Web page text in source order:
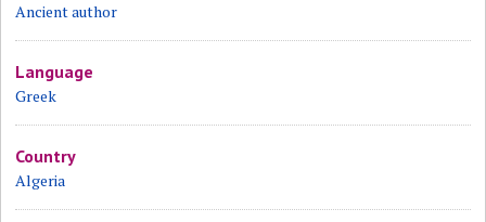
Ancient author
Language
Greek
Country
Algeria